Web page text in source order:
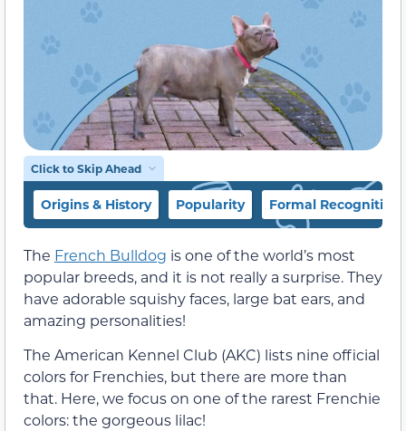
Click to Skip Ahead
Origins & History Popularity Formal Recognition
The French Bulldog is one of the world’s most
popular breeds, and it is not really a surprise. They
have adorable squishy faces, large bat ears, and
amazing personalities!
The American Kennel Club (AKC) lists nine official
colors for Frenchies, but there are more than
that. Here, we focus on one of the rarest Frenchie
colors: the gorgeous lilac!